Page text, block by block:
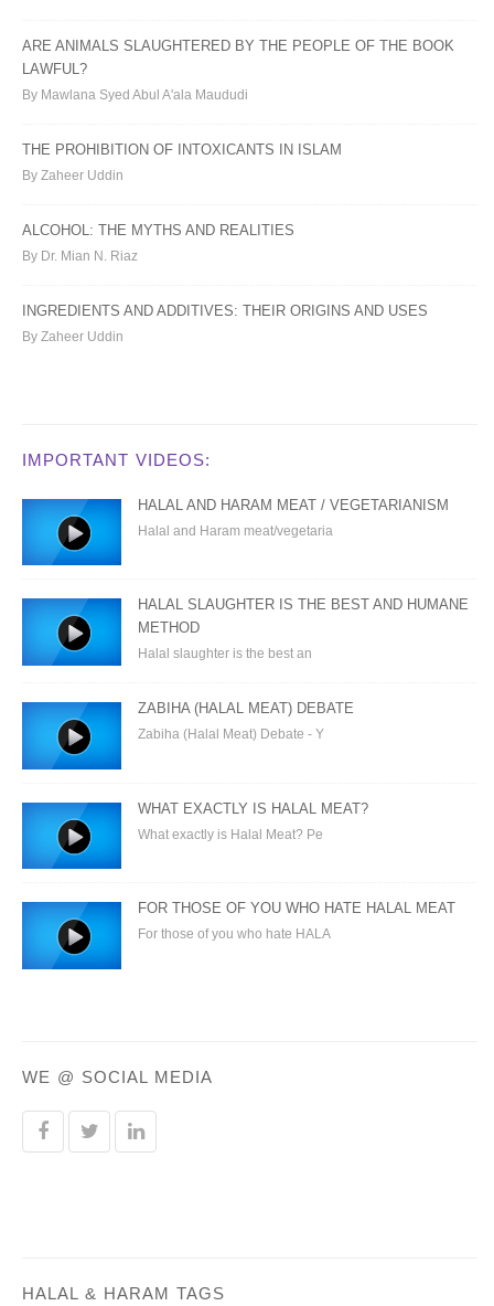
ARE ANIMALS SLAUGHTERED BY THE PEOPLE OF THE BOOK
LAWFUL?
By Mawlana Syed Abul A'ala Maududi
THE PROHIBITION OF INTOXICANTS IN ISLAM
By Zaheer Uddin
ALCOHOL: THE MYTHS AND REALITIES
By Dr. Mian N. Riaz
INGREDIENTS AND ADDITIVES: THEIR ORIGINS AND USES
By Zaheer Uddin
IMPORTANT VIDEOS:
HALAL AND HARAM MEAT / VEGETARIANISM
Halal and Haram meat/vegetaria
HALAL SLAUGHTER IS THE BEST AND HUMANE
METHOD
Halal slaughter is the best an
ZABIHA (HALAL MEAT) DEBATE
Zabiha (Halal Meat) Debate - Y
WHAT EXACTLY IS HALAL MEAT?
What exactly is Halal Meat? Pe
FOR THOSE OF YOU WHO HATE HALAL MEAT
For those of you who hate HALA
WE @ SOCIAL MEDIA
HALAL & HARAM TAGS